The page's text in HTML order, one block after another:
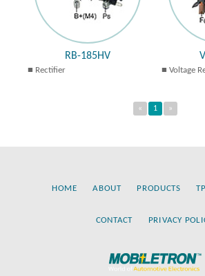
RB-185HV
Rectifier Voltage
« 1 »
HOME ABOUT PRODUCTS
CONTACT PRIVACY